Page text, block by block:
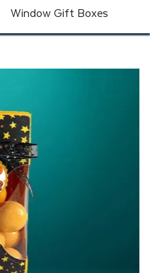
Window Gift Boxes